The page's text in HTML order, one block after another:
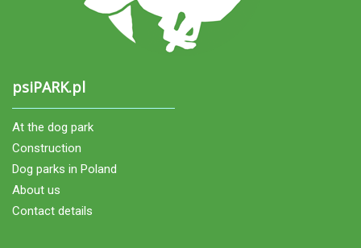
psiPARK.pl
At the dog park
Construction
Dog parks in Poland
About us
Contact details